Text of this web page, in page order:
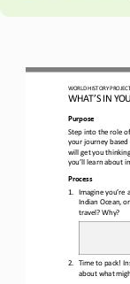
WORLD HISTORY PROJECT
WHAT’S IN
Purpose
Step into the role
your journey
will get you
you’ll learn about
Process
1.
Imagine you’re
Indian Ocean,
travel? Why?
2.
Time to pack!
about what